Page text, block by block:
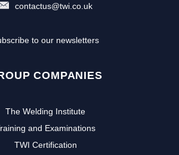
contactus@twi.co.uk
to our newsletters
COMPANIES
The Welding Institute
and Examinations
TWI Certification